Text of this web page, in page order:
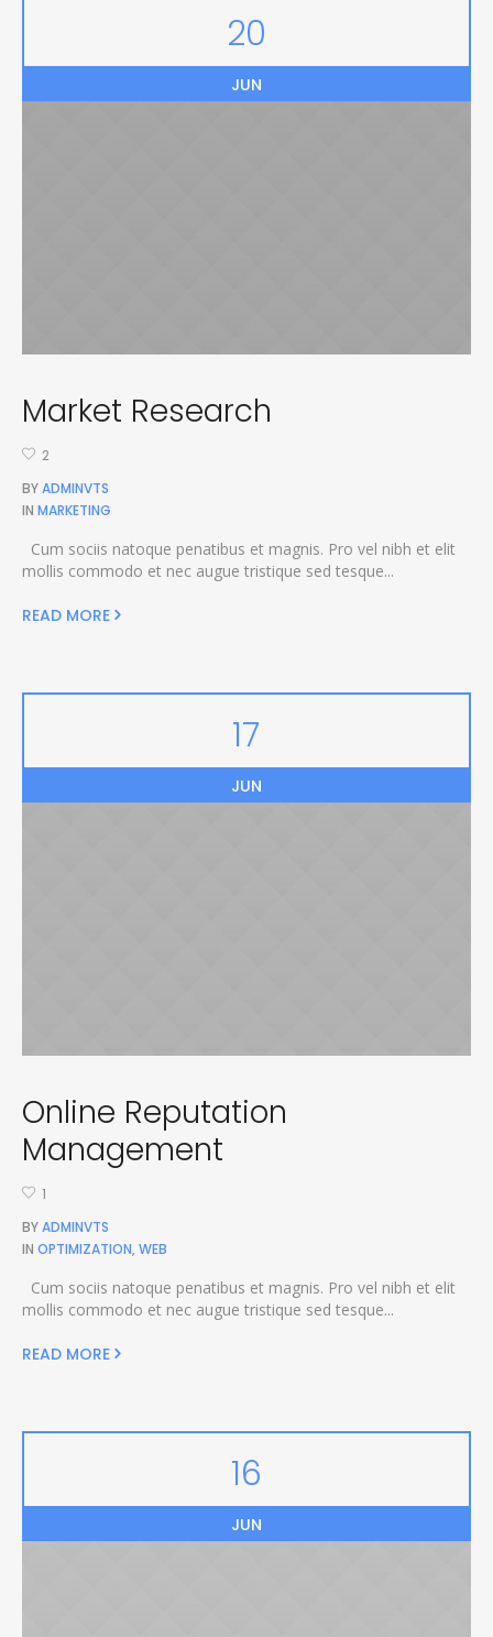
20
JUN
Market Research
2
BYADMINVTS
IN MARKETING
Cum sociis natoque penatibus et magnis. Pro vel nibh et elit
mollis commodo et nec augue tristique sed tesque...
READ MORE
17
JUN
Online Reputation
Management
1
BYADMINVTS
IN OPTIMIZATION, WEB
Cum sociis natoque penatibus et magnis. Pro vel nibh et elit
mollis commodo et nec augue tristique sed tesque...
READ MORE
16
JUN